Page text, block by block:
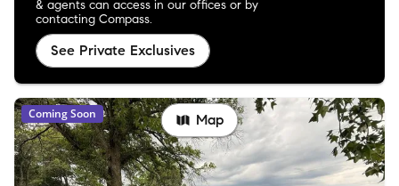
& agents can access in our offices or by
contacting Compass.
See Private Exclusives
Coming Soon Map